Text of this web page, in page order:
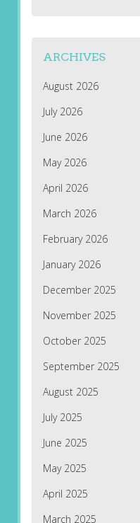
ARCHIVES
August 2026
July 2026
June 2026
May 2026
April 2026
March 2026
February 2026
January 2026
December 2025
November 2025
October 2025
September 2025
August 2025
July 2025
June 2025
May 2025
April 2025
March 2025